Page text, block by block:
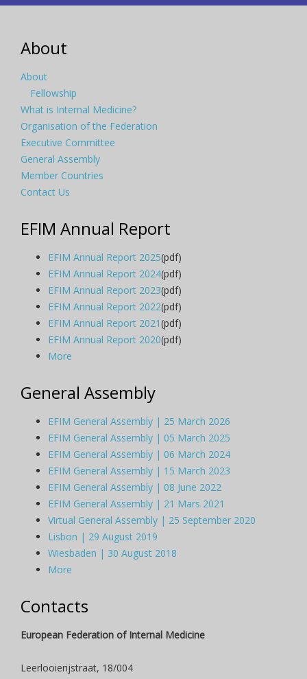
About
About
Fellowship
What is Internal Medicine?
Organisation of the Federation
Executive Committee
General Assembly
Member Countries
Contact Us
EFIM Annual Report
EFIM Annual Report 2025(pdf)
EFIM Annual Report 2024(pdf)
EFIM Annual Report 2023(pdf)
EFIM Annual Report 2022(pdf)
EFIM Annual Report 2021(pdf)
EFIM Annual Report 2020(pdf)
More
General Assembly
EFIM General Assembly | 25 March 2026
EFIM General Assembly | 05 March 2025
EFIM General Assembly | 06 March 2024
EFIM General Assembly | 15 March 2023
EFIM General Assembly | 08 June 2022
EFIM General Assembly | 21 Mars 2021
Virtual General Assembly | 25 September 2020
Lisbon | 29 August 2019
Wiesbaden | 30 August 2018
More
Contacts
European Federation of Internal Medicine
Leerlooierijstraat, 18/004